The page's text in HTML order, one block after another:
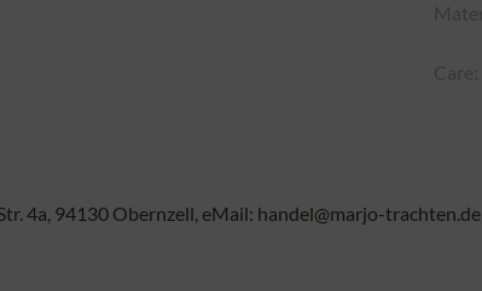
4a, 94130 Obernzell, eMail: handel@marjo-trachten.de